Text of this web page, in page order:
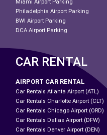
Miami Airport Parking
Philadelphia Airport Parking
BWI Airport Parking
DCA Airport Parking
CAR RENTAL
AIRPORT CAR RENTAL
Car Rentals Atlanta Airport (ATL)
Car Rentals Charlotte Airport (CLT)
Car Rentals Chicago Airport (ORD)
Car Rentals Dallas Airport (DFW)
Car Rentals Denver Airport (DEN)